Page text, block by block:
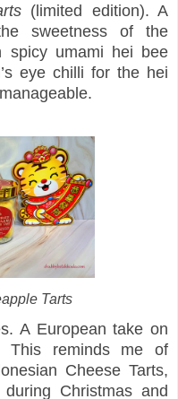
(limited edition). A
sweetness of the
spicy umami hei bee
eye chilli for the hei
Tarts
A European take on
This reminds me of
Cheese Tarts,
Christmas and